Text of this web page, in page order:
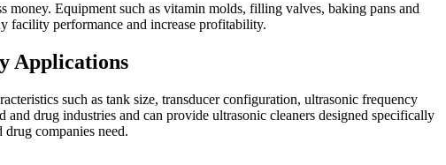
money. Equipment such as vitamin molds, filling valves, baking pans and
facility performance and increase profitability.
Applications
such as tank size, transducer configuration, ultrasonic frequency
drug industries and can provide ultrasonic cleaners designed specifically
companies need.